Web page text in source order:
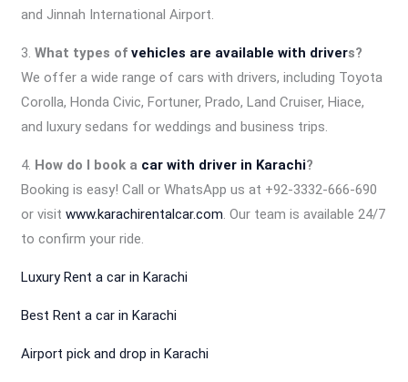
and Jinnah International Airport.
3.What types ofvehicles are available with drivers?
We offer a wide range of cars with drivers, including Toyota
Corolla, Honda Civic, Fortuner, Prado, Land Cruiser, Hiace,
and luxury sedans for weddings and business trips.
4. How do I book a car with driver in Karachi?
Booking is easy! Call or WhatsApp us at +92-3332-666-690
or visitwww.karachirentalcar.com. Our team is available 24/7
to confirm your ride.
Luxury Rent a car in Karachi
Best Rent a car in Karachi
Airport pick and drop in Karachi